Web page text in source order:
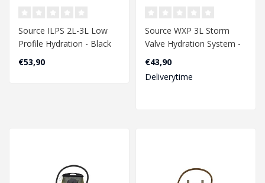
Source ILPS 2L-3L Low
Profile Hydration - Black
€53,90
Source WXP 3L Storm
Valve Hydration System -
€43,90
Deliverytime